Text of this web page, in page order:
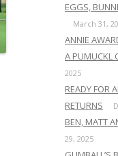
EGGS,
March 31,
ANNIE
A PUMUCKL
2025
READY FOR
RETURNS
BEN, MATT
29, 2025